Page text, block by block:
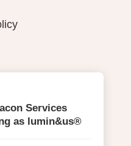
Services
as lumin&us®